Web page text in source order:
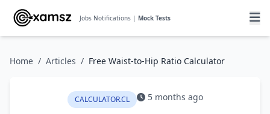
Jobs Notifications | Mock Tests
Home / Articles / Free Waist-to-Hip Ratio Calculator
CALCULATOR.CL 5 months ago